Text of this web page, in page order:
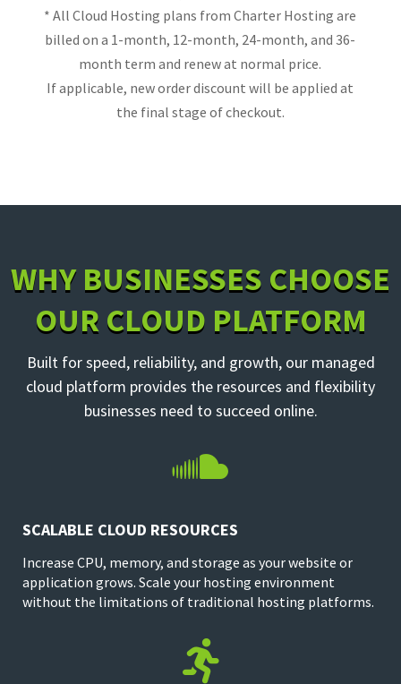
* All Cloud Hosting plans from Charter Hosting are
billed on a 1-month, 12-month, 24-month, and 36-
month term and renew at normal price.
If applicable, new order discount will be applied at
the final stage of checkout.
WHY BUSINESSES CHOOSE
OUR CLOUD PLATFORM
Built for speed, reliability, and growth, our managed
cloud platform provides the resources and flexibility
businesses need to succeed online.

SCALABLE CLOUD RESOURCES
Increase CPU, memory, and storage as your website or
application grows. Scale your hosting environment
without the limitations of traditional hosting platforms.
